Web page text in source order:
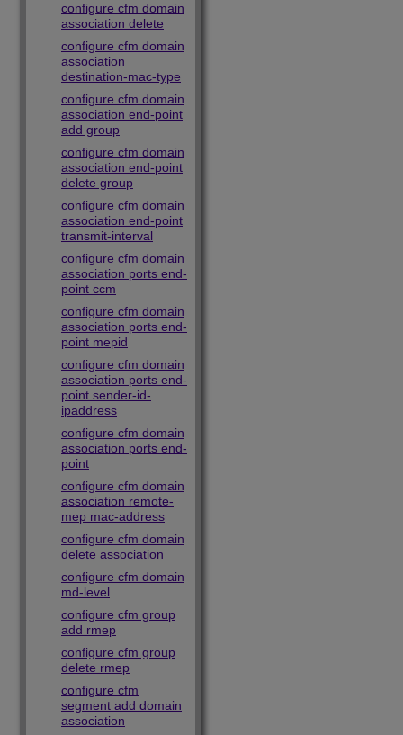
configure cfm domain
association delete
configure cfm domain
association
destination-mac-type
configure cfm domain
association end-point
add group
configure cfm domain
association end-point
delete group
configure cfm domain
association end-point
transmit-interval
configure cfm domain
association ports end-
point ccm
configure cfm domain
association ports end-
point mepid
configure cfm domain
association ports end-
point sender-id-
ipaddress
configure cfm domain
association ports end-
point
configure cfm domain
association remote-
mep mac-address
configure cfm domain
delete association
configure cfm domain
md-level
configure cfm group
add rmep
configure cfm group
delete rmep
configure cfm
segment add domain
association